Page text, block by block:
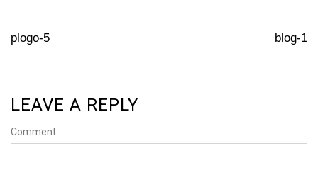
plogo-5 blog-1
LEAVE A REPLY
Comment